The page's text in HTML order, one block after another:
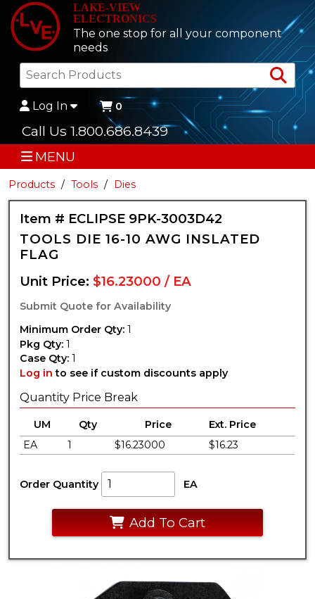
LAKE-VIEW
ELECTRONICS
The one stop for all your component
needs
Log In 0
Call Us 1.800.686.8439
MENU
Products Tools Dies
Item # ECLIPSE 9PK-3003D42
TOOLS DIE 16-10 AWG INSLATED
FLAG
Unit Price:$16.23000 / EA
Submit Quote for Availability
Minimum Order Qty: 1
Pkg Qty: 1
Case Qty: 1
Log in to see if custom discounts apply
Quantity Price Break
UM Qty Price
Ext. Price
EA
1 $16.23000 $16.23
Order Quantity EA
Add To Cart